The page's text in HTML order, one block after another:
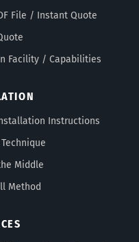
File / Instant Quote
Facility / Capabilities
Instructions
Middle
Method